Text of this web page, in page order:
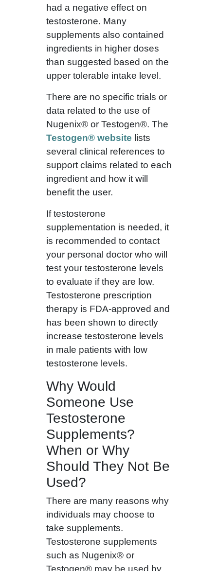
had a negative effect on
testosterone. Many
supplements also contained
ingredients in higher doses
than suggested based on the
upper tolerable intake level.
There are no specific trials or
data related to the use of
Nugenix® or Testogen®. The
Testogen® website lists
several clinical references to
support claims related to each
ingredient and how it will
benefit the user.
If testosterone
supplementation is needed, it
is recommended to contact
your personal doctor who will
test your testosterone levels
to evaluate if they are low.
Testosterone prescription
therapy is FDA-approved and
has been shown to directly
increase testosterone levels
in male patients with low
testosterone levels.
Why Would
Someone Use
Testosterone
Supplements?
When or Why
Should They Not Be
Used?
There are many reasons why
individuals may choose to
take supplements.
Testosterone supplements
such as Nugenix® or
Testogen® may be used by